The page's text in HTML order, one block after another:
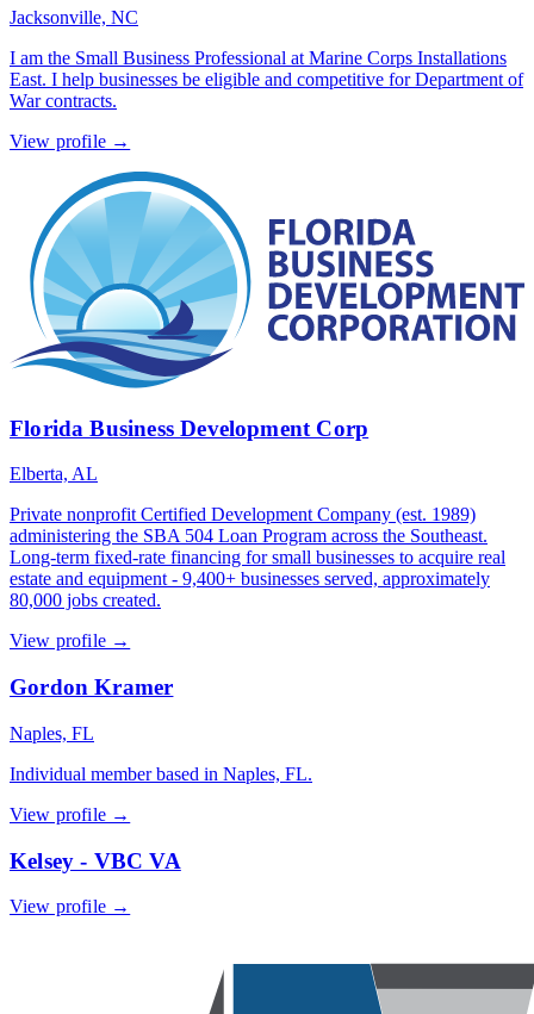
Jacksonville, NC
I am the Small Business Professional at Marine Corps Installations
East. I help businesses be eligible and competitive for Department of
War contracts.
View profile →
Florida Business Development Corp
Elberta, AL
Private nonprofit Certified Development Company (est. 1989)
administering the SBA 504 Loan Program across the Southeast.
Long-term fixed-rate financing for small businesses to acquire real
estate and equipment - 9,400+ businesses served, approximately
80,000 jobs created.
View profile →
Gordon Kramer
Naples, FL
Individual member based in Naples, FL.
View profile →
Kelsey - VBC VA
View profile →